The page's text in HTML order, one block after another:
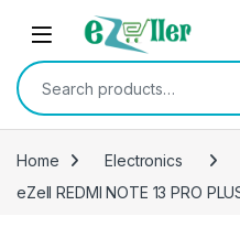
Skip to navigation
Skip to content
Search for:
Home Electronics
eZell REDMI NOTE 13 PRO